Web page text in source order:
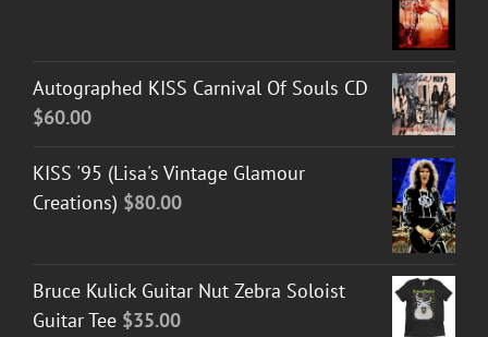
Autographed KISS Carnival Of Souls CD
$60.00
KISS '95 (Lisa's Vintage Glamour
Creations) $80.00
Bruce Kulick Guitar Nut Zebra Soloist
Guitar Tee $35.00